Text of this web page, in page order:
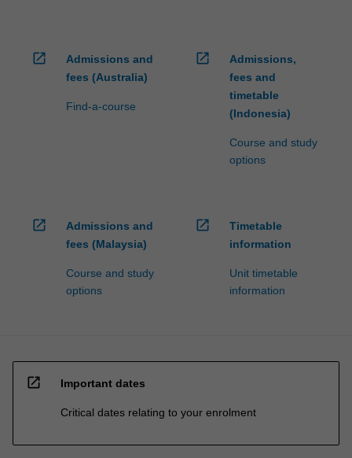
open_in_new
Admissions and
fees (Australia)
Find-a-course
open_in_new
Admissions,
fees and
timetable
(Indonesia)
Course and study
options
open_in_new
Admissions and
fees (Malaysia)
Course and study
options
open_in_new
Timetable
information
Unit timetable
information
open_in_new Important dates
Critical dates relating to your enrolment